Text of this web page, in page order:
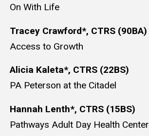
On With Life
Tracey Crawford*, CTRS (90BA)
Access to Growth
Alicia Kaleta*, CTRS (22BS)
PA Peterson at the Citadel
Hannah Lenth*, CTRS (15BS)
Pathways Adult Day Health Center